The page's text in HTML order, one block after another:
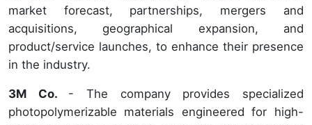
market forecast, partnerships, mergers and
acquisitions, geographical expansion, and
product/service launches, to enhance their presence
in the industry.
3M Co. - The company provides specialized
photopolymerizable materials engineered for high-